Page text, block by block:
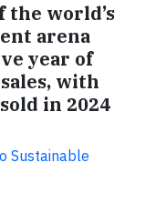
the world’s
arena
year of
with
in 2024
Sustainable